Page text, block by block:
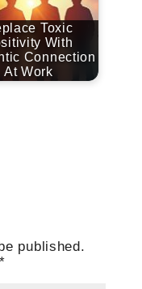
Toxic
With
Connection
At Work
published.
*